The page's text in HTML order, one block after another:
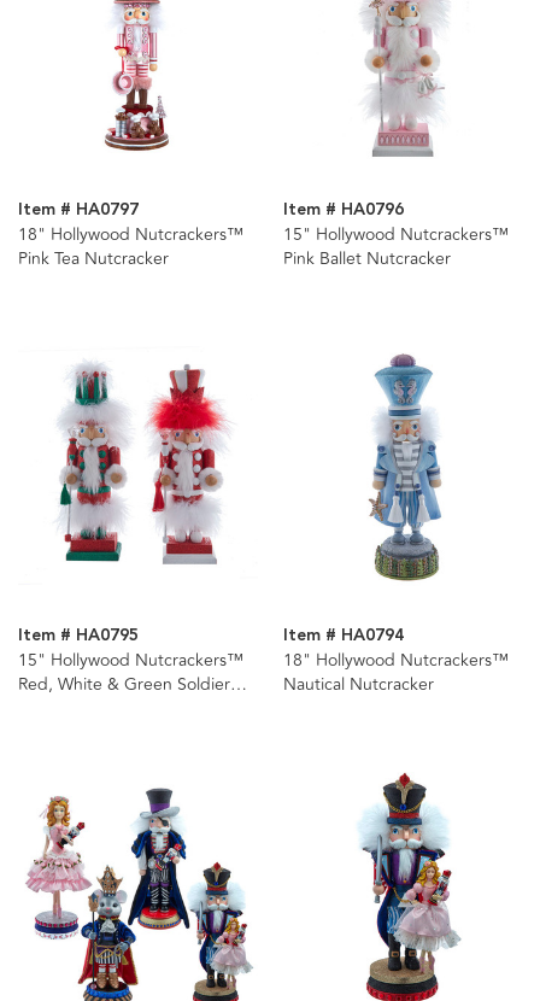
Item # HA0797
18" Hollywood Nutcrackers™
Pink Tea Nutcracker
Item # HA0796
15" Hollywood Nutcrackers™
Pink Ballet Nutcracker
Item # HA0795
15" Hollywood Nutcrackers™
Red, White & Green Soldier
Item # HA0794
18" Hollywood Nutcrackers™
Nautical Nutcracker